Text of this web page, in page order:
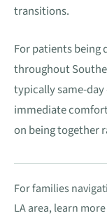
transitions.
For patients being
throughout
typically same-day
immediate
on being together
For families
LA area, learn